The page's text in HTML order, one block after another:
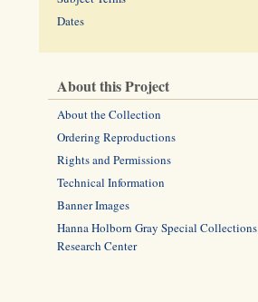
Dates
About this Project
About the Collection
Ordering Reproductions
Rights and Permissions
Technical Information
Banner Images
Hanna Holborn Gray Special Collections
Research Center